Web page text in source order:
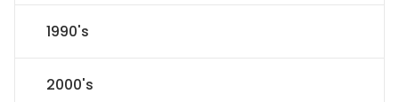
1990's
2000's